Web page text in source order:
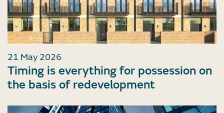
21 May 2026
Timing is everything for possession on
the basis of redevelopment